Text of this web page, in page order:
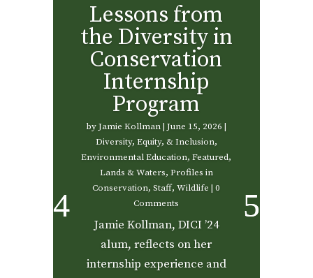
Lessons from
the Diversity in
Conservation
Internship
Program
byJamie Kollman|June 15, 2026 |
Diversity, Equity, & Inclusion,
Environmental Education,Featured,
Lands & Waters, Profiles in
Conservation,Staff,Wildlife | 0
Comments
Jamie Kollman, DICI ’24
alum, reflects on her
internship experience and